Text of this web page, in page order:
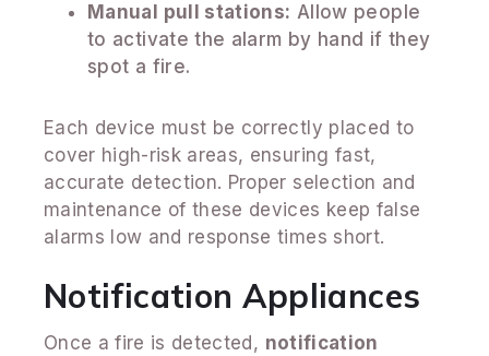
Manual pull stations: Allow people
to activate the alarm by hand if they
spot a fire.
Each device must be correctly placed to
cover high-risk areas, ensuring fast,
accurate detection. Proper selection and
maintenance of these devices keep false
alarms low and response times short.
Notification Appliances
Once a fire is detected, notification